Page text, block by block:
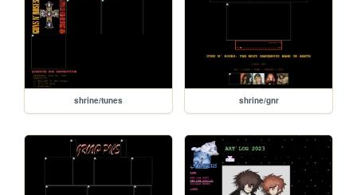
shrine/tunes shrine/gnr